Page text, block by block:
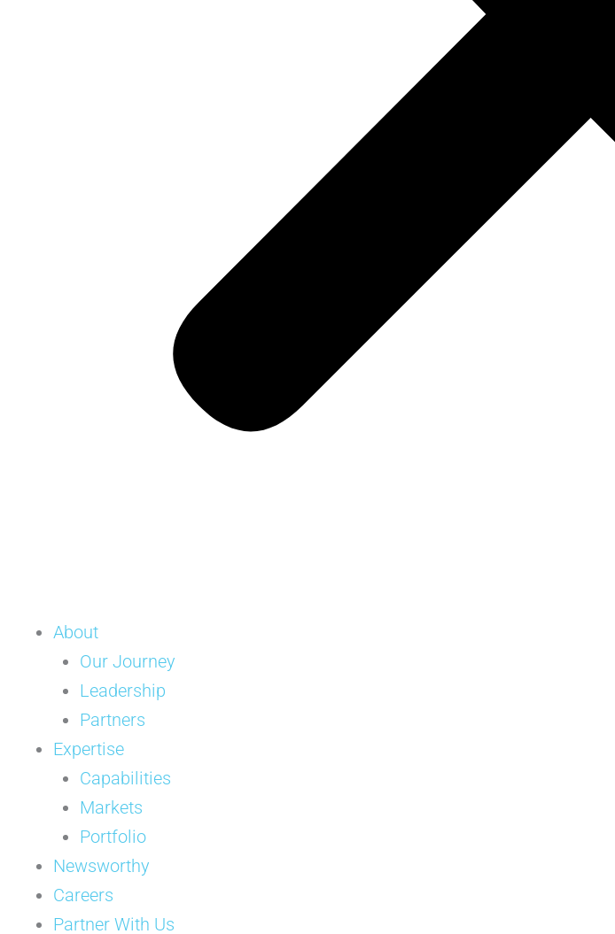
About
Our Journey
Leadership
Partners
Expertise
Capabilities
Markets
Portfolio
Newsworthy
Careers
Partner With Us